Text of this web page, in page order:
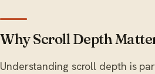
Why Scroll Depth
Understanding scroll depth is